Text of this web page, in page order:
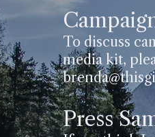
To discuss
media kit,
Press